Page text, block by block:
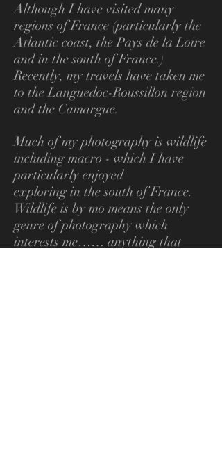
Although I have visited many
regions of France (particularly the
Atlantic coast, the Pays de la Loire
and in the south of France.)
Recently, my travels have taken me
to the Languedoc-Roussillon region
and the Camargue.
Much of my photography is wildlife
including macro - which I have
particularly enjoyed
exploring in the south of France.
Wildlife is by mo means the only
genre of photography which
interests me…… anything that